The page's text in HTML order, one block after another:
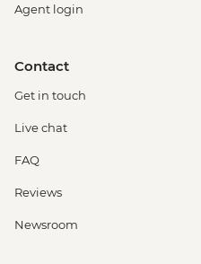
Agent login
Contact
Get in touch
Live chat
FAQ
Reviews
Newsroom